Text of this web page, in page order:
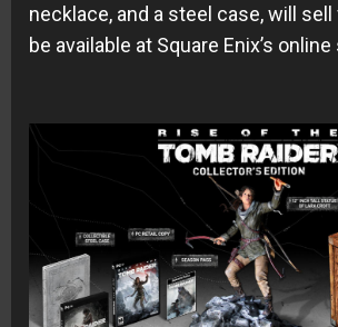
necklace, and a steel case, will sell
be available at Square Enix’s